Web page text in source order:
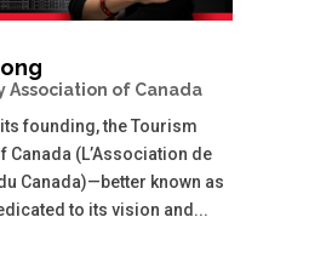
Association of Canada
founding, the Tourism
Canada (L’Association de
Canada)—better known as
to its vision and...